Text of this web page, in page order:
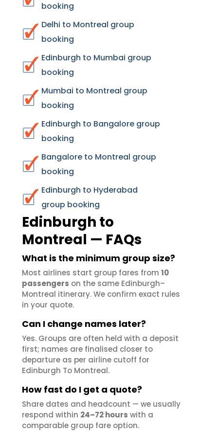
booking
Delhi to Montreal group
booking
Edinburgh to Mumbai group
booking
Mumbai to Montreal group
booking
Edinburgh to Bangalore group
booking
Bangalore to Montreal group
booking
Edinburgh to Hyderabad
group booking
Edinburgh to
Montreal — FAQs
What is the minimum group size?
Most airlines start group fares from 10
passengers on the same Edinburgh–
Montreal itinerary. We confirm exact rules
in your quote.
Can I change names later?
Yes. Groups are often held with a deposit
first; names are finalised closer to
departure as per airline cutoff for
Edinburgh To Montreal.
How fast do I get a quote?
Share dates and headcount — we usually
respond within 24–72 hours with a
comparable group fare option.